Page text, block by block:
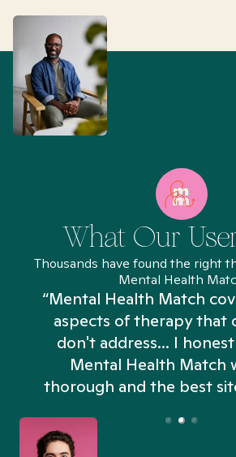
What Our
Thousands have found the right
Mental Health
“Mental Health Match
aspects of therapy that
don't address... I
Mental Health Match
thorough and the best